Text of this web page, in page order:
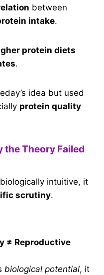
between
intake.
protein diets
.
idea but used
protein quality
the Theory Failed
intuitive, it
scrutiny.
≠ Reproductive
biological potential, it